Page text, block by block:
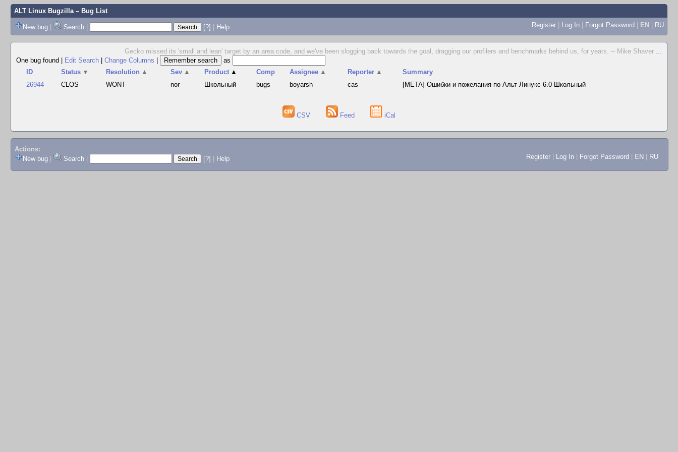
ALT Linux Bugzilla– Bug List
New bug | Search | [?] | Help Register | Log In | Forgot Password | EN | RU
Gecko missed its 'small and lean' target by an area code, and we've been slogging back towards the goal, dragging our profilers and benchmarks behind us, for years. -- Mike Shaver ...
One bug found
Edit Search Change Columns
as
ID
Status ▼ Resolution ▲ Sev ▲ Product ▲ Comp Assignee ▲ Reporter ▲
Summary
26944
CLOS WONT nor Школьный bugs boyarsh cas [META] Ошибки и пожелания по Альт Линукс 6.0 Школьный
CSV Feed iCal
Actions:
New bug
Search [?] Help Register Log In Forgot Password EN RU